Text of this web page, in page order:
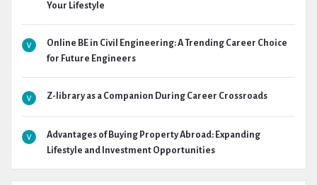
Your Lifestyle
Online BE in Civil Engineering: A Trending Career Choice
for Future Engineers
Z-library as a Companion During Career Crossroads
Advantages of Buying Property Abroad: Expanding
Lifestyle and Investment Opportunities